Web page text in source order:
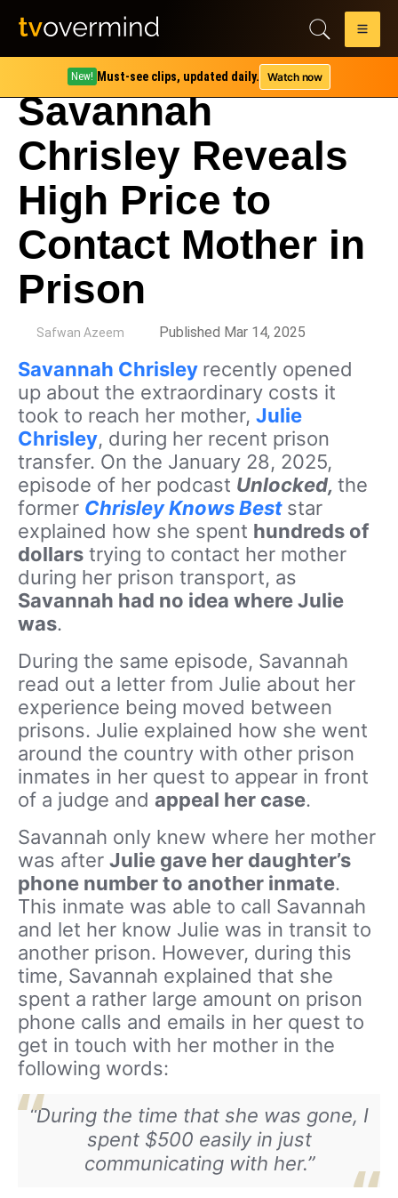
New! Must-see clips, updated daily. Watch now
Savannah
Chrisley Reveals
High Price to
Contact Mother in
Prison
Safwan Azeem Published Mar 14, 2025
Savannah Chrisley recently opened
up about the extraordinary costs it
took to reach her mother, Julie
Chrisley, during her recent prison
transfer. On the January 28, 2025,
episode of her podcast Unlocked, the
former Chrisley Knows Best star
explained how she spent hundreds of
dollars trying to contact her mother
during her prison transport, as
Savannah had no idea where Julie
was.
During the same episode, Savannah
read out a letter from Julie about her
experience being moved between
prisons. Julie explained how she went
around the country with other prison
inmates in her quest to appear in front
of a judge and appeal her case.
Savannah only knew where her mother
was after Julie gave her daughter’s
phone number to another inmate.
This inmate was able to call Savannah
and let her know Julie was in transit to
another prison. However, during this
time, Savannah explained that she
spent a rather large amount on prison
phone calls and emails in her quest to
get in touch with her mother in the
following words:
“During the time that she was gone, I
spent $500 easily in just
communicating with her.”